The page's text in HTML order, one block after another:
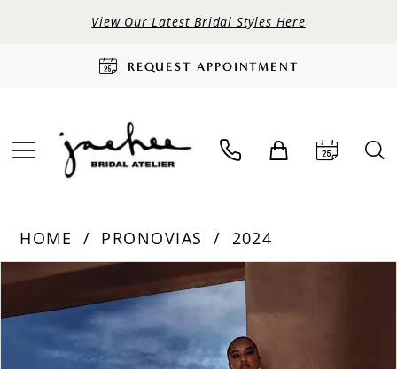
View Our Latest Bridal Styles Here
REQUEST APPOINTMENT
HOME PRONOVIAS
2024
Products
Carousel
end
PAUSE AUTOPLAY
PREVIOUS SLIDE
NEXT SLIDE
0
1